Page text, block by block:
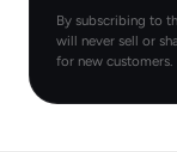
By subscribing to
will never sell or
for new customers.